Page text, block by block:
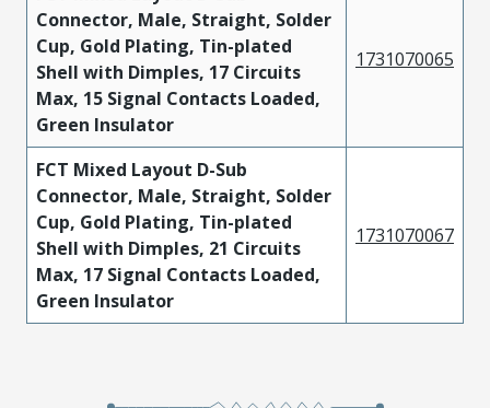
Connector, Male, Straight, Solder
Cup, Gold Plating, Tin-plated
Shell with Dimples, 17 Circuits
Max, 15 Signal Contacts Loaded,
Green Insulator
1731070065
FCT Mixed Layout D-Sub
Connector, Male, Straight, Solder
Cup, Gold Plating, Tin-plated
Shell with Dimples, 21 Circuits
Max, 17 Signal Contacts Loaded,
Green Insulator
1731070067